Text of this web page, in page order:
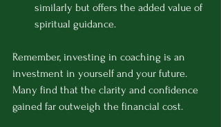
similarly but offers the added value of
spiritual guidance.
Remember, investing in coaching is an
investment in yourself and your future.
Many find that the clarity and confidence
gained far outweigh the financial cost.